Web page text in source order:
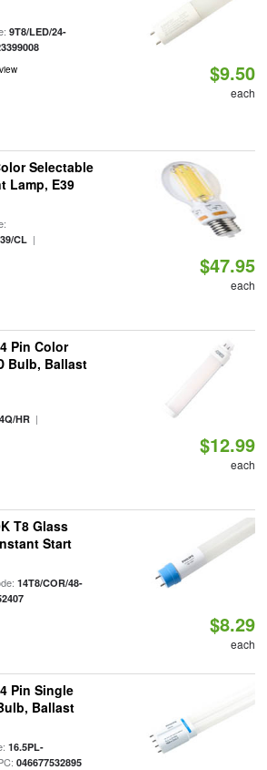
9T8/LED/24-
$9.50
each
Selectable
Lamp, E39
CL|
$47.95
each
Pin Color
Bulb, Ballast
HR|
$12.99
each
T8 Glass
Start
14T8/COR/48-
$8.29
each
Pin Single
Ballast
16.5PL-
046677532895